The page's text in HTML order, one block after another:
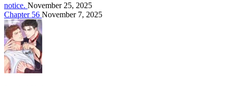
notice. November 25, 2025
Chapter 56 November 7, 2025